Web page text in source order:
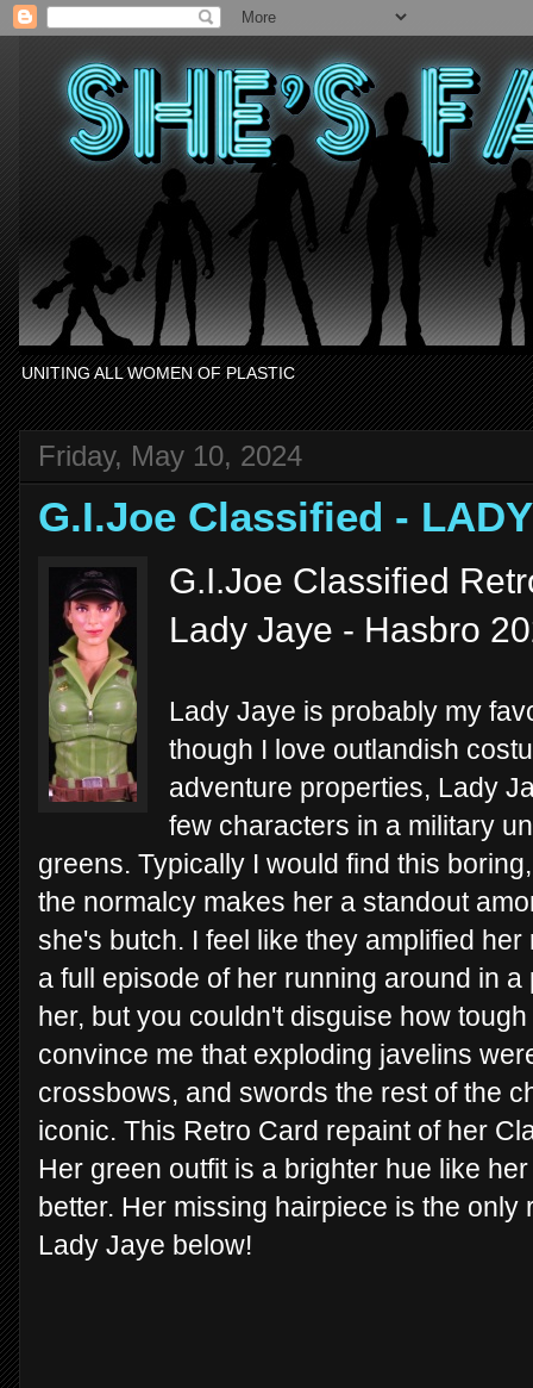
UNITING ALL WOMEN OF PLASTIC
Friday, May 10, 2024
G.I.Joe Classified -
G.I.Joe Classified
Lady Jaye - Hasbro
Lady Jaye is probably my
though I love outlandish
adventure properties, Lady
few characters in a military
greens. Typically I would find this
the normalcy makes her a standout
she's butch. I feel like they amplified
a full episode of her running around in
her, but you couldn't disguise how
convince me that exploding javelins
crossbows, and swords the rest of the
iconic. This Retro Card repaint of her
Her green outfit is a brighter hue like
better. Her missing hairpiece is the
Lady Jaye below!